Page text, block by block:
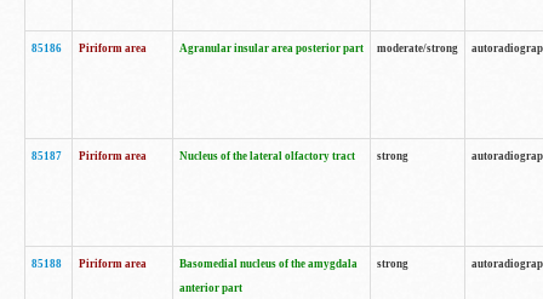
85186 Piriform area Agranular insular area posterior part moderate/strong
85187 Piriform area Nucleus of the lateral olfactory tract strong
85188 Piriform area
Basomedial nucleus of the amygdala
anterior part
strong